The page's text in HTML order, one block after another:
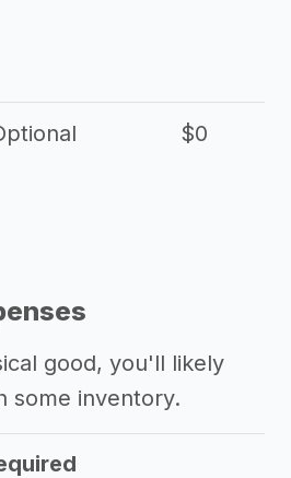
$0
good, you'll likely
some inventory.